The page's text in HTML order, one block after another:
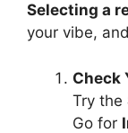
Selecting a
your vibe,
Check
Try the
Go for